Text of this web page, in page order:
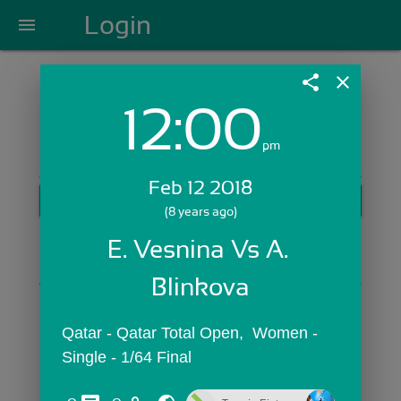
menu Login
Login with Email:
Skip Sign In >>
OR
share close
12:00pm
Feb 12 2018
(8 years ago)
E. Vesnina Vs A.
Blinkova
Qatar - Qatar Total Open,  Women -
Single - 1/64 Final